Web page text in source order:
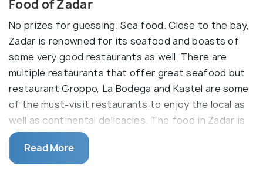
Food of Zadar
No prizes for guessing. Sea food. Close to the bay,
Zadar is renowned for its seafood and boasts of
some very good restaurants as well. There are
multiple restaurants that offer great seafood but
restaurant Groppo, La Bodega and Kastel are some
of the must-visit restaurants to enjoy the local as
well as continental delicacies. The food in Zadar is
quite affordable in comparision to other tourist
locations in the country. Beer is something that is
loved across Eastern Europe and Croatia is no
Read More